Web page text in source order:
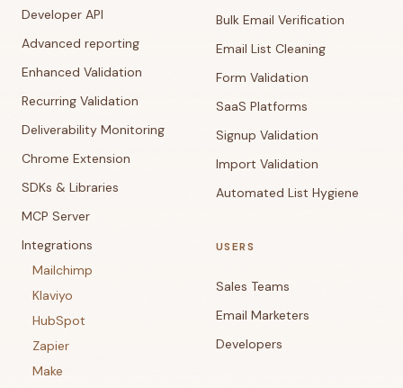
Developer API
Advanced reporting
Enhanced Validation
Recurring Validation
Deliverability Monitoring
Chrome Extension
SDKs & Libraries
MCP Server
Integrations
Mailchimp
Klaviyo
HubSpot
Zapier
Make
Bulk Email Verification
Email List Cleaning
Form Validation
SaaS Platforms
Signup Validation
Import Validation
Automated List Hygiene
USERS
Sales Teams
Email Marketers
Developers